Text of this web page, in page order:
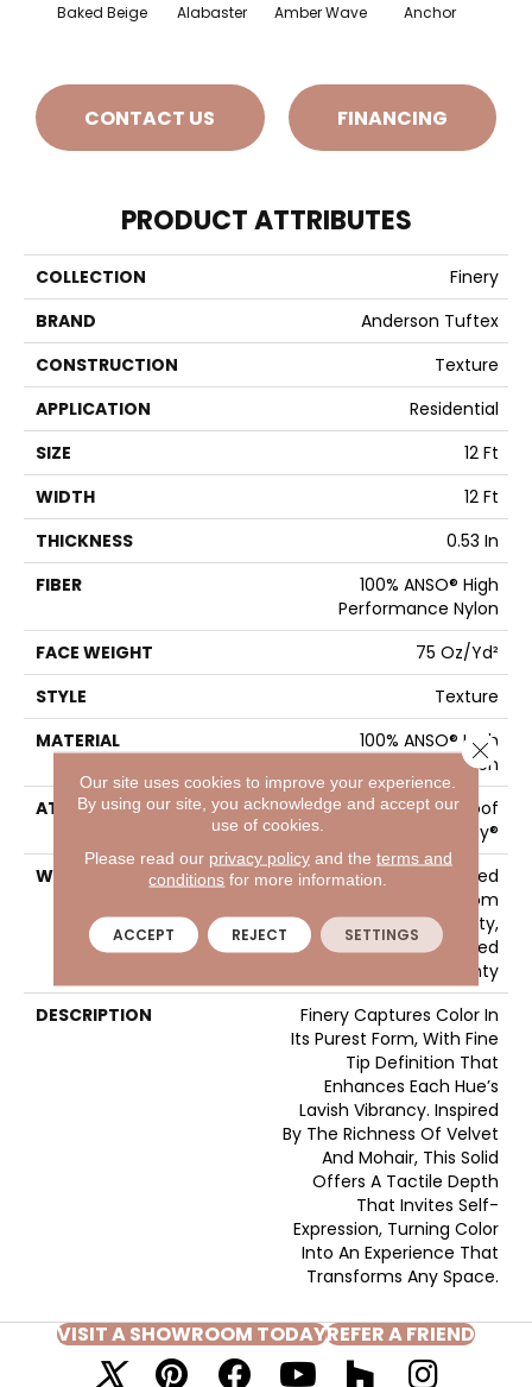
Baked Beige Alabaster Amber Wave Anchor
CONTACT US FINANCING
PRODUCT ATTRIBUTES
COLLECTION
Finery
BRAND
Anderson Tuftex
CONSTRUCTION
Texture
APPLICATION
Residential
SIZE
12 Ft
WIDTH
12 Ft
THICKNESS
0.53 In
FIBER
100% ANSO® High
Performance Nylon
FACE WEIGHT
75 Oz/yd²
STYLE
Texture
MATERIAL
100% ANSO® High
Performance Nylon
ATTACHED PAD
LifeGuard® Spill-Proof
Technology®
WARRANTY
A/T 25 Year Limited
Residential Broadloom
Carpet Warranty,
Residential 25 Year Limited
Warranty
DESCRIPTION
Finery Captures Color In
Its Purest Form, With Fine
Tip Definition That
Enhances Each Hue’s
Lavish Vibrancy. Inspired
By The Richness Of Velvet
And Mohair, This Solid
Offers A Tactile Depth
That Invites Self-
Expression, Turning Color
Into An Experience That
Transforms Any Space.
VISIT A SHOWROOM TODAYREFER A FRIEND
Our site uses cookies to improve your experience.
By using our site, you acknowledge and accept our
use of cookies.
Please read our privacy policyand the terms and
conditions for more information.
ACCEPT REJECT SETTINGS
Close